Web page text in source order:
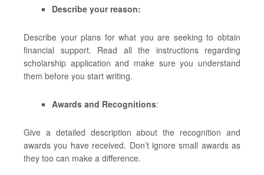
Describe your reason:
Describe your plans for what you are seeking to obtain
financial support. Read all the instructions regarding
scholarship application and make sure you understand
them before you start writing.
Awards and Recognitions:
Give a detailed description about the recognition and
awards you have received. Don’t ignore small awards as
they too can make a difference.